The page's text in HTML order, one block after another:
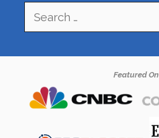
Search
for:
Featured On